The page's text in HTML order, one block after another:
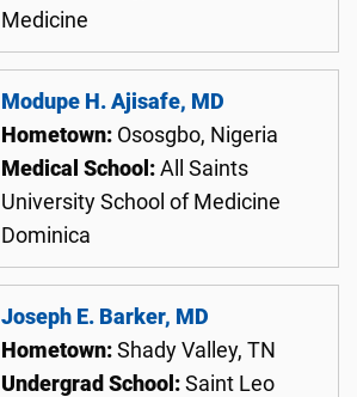
Medicine
Modupe H. Ajisafe, MD
Hometown: Ososgbo, Nigeria
Medical School: All Saints
University School of Medicine
Dominica
Joseph E. Barker, MD
Hometown: Shady Valley, TN
Undergrad School: Saint Leo